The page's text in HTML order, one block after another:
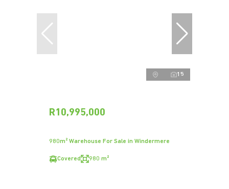
15
R10,995,000
980m² Warehouse For Sale in Windermere
Covered 980 m²